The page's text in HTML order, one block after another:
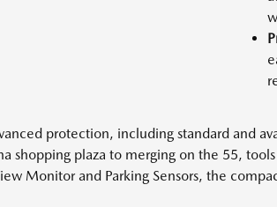
protection, including standard and
shopping plaza to merging on the 55,
Monitor and Parking Sensors, the